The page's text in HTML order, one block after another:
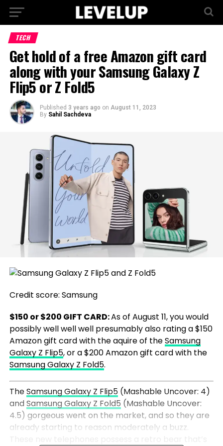
TECH
Get hold of a free Amazon gift card
along with your Samsung Galaxy Z
Flip5 or Z Fold5
Published 3 years ago on August 11, 2023
By Sahil Sachdeva
Credit score: Samsung
$150 or $200 GIFT CARD:As of August 11, you would
possibly well well well presumably also rating a $150
Amazon gift card with the aquire of theSamsung
Galaxy Z Flip5, or a $200 Amazon gift card with the
Samsung Galaxy Z Fold5.
TheSamsung Galaxy Z Flip5(Mashable Uncover: 4)
andSamsung Galaxy Z Fold5 (Mashable Uncover:
4.5) gorgeous went on the market, and so they are
already starting to reason moderately a buzz.